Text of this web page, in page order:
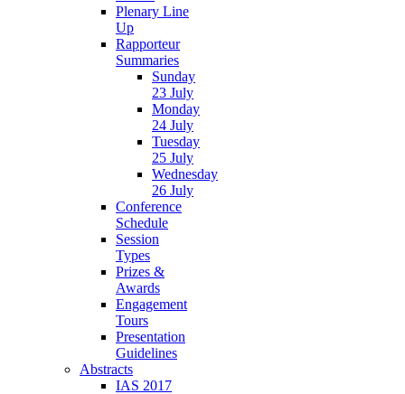
Plenary Line
Up
Rapporteur
Summaries
Sunday
23 July
Monday
24 July
Tuesday
25 July
Wednesday
26 July
Conference
Schedule
Session
Types
Prizes &
Awards
Engagement
Tours
Presentation
Guidelines
Abstracts
IAS 2017